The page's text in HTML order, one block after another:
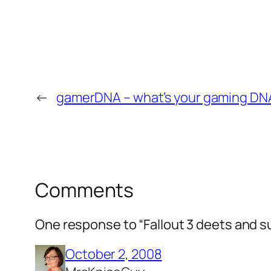
← gamerDNA – what’s your gaming
Comments
One response to “Fallout 3 deets and
October 2, 2008